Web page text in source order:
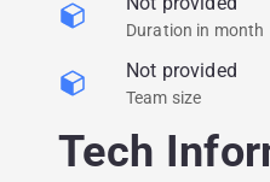
Duration in month
Not provided
Team size
Tech